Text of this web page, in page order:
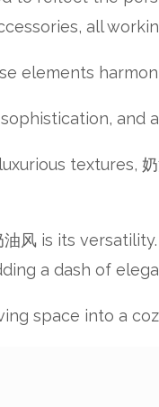
all
elements
and
textures,
风 is its
a dash of
space into a